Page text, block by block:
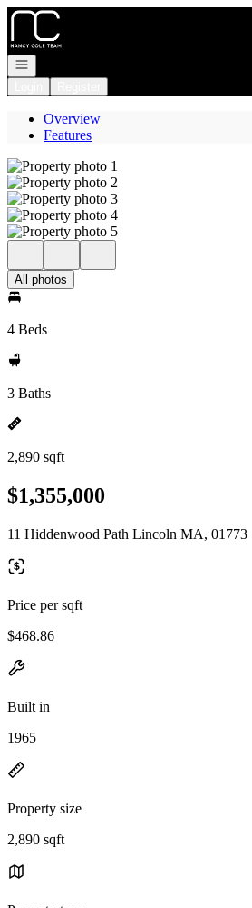
Go to: Homepage
Open navigation
Overview
Features
All photos
4 Beds
3 Baths
2,890 sqft
$1,355,000
11 Hiddenwood Path Lincoln MA, 01773
Price per sqft
$468.86
Built in
1965
Property size
2,890 sqft